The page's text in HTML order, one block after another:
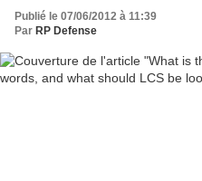
Publié le 07/06/2012 à 11:39
Par RP Defense